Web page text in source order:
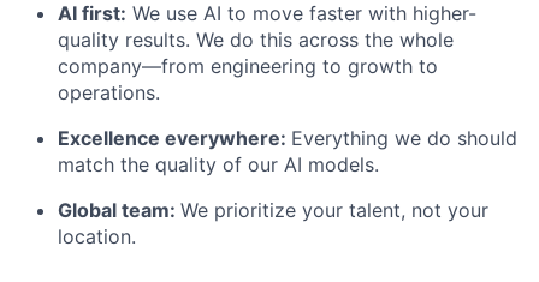
AI first: We use AI to move faster with higher-
quality results. We do this across the whole
company—from engineering to growth to
operations.
Excellence everywhere: Everything we do should
match the quality of our AI models.
Global team: We prioritize your talent, not your
location.